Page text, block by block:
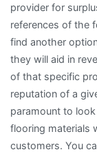
provider for
references of the
find another
they will aid in
of that specific
reputation of a
paramount to
flooring materials
customers. You